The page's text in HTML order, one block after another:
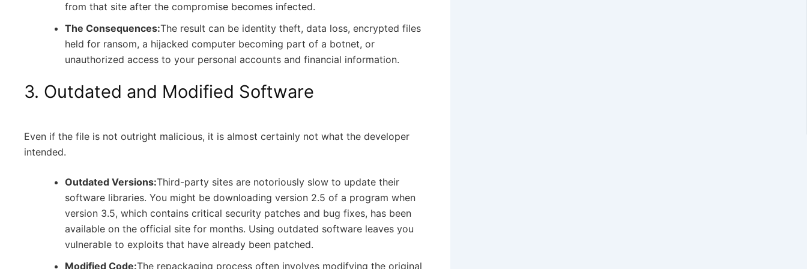
from that site after the compromise becomes infected.
The Consequences:The result can be identity theft, data loss, encrypted files
held for ransom, a hijacked computer becoming part of a botnet, or
unauthorized access to your personal accounts and financial information.
3. Outdated and Modified Software
Even if the file is not outright malicious, it is almost certainly not what the developer
intended.
Outdated Versions:Third-party sites are notoriously slow to update their
software libraries. You might be downloading version 2.5 of a program when
version 3.5, which contains critical security patches and bug fixes, has been
available on the official site for months. Using outdated software leaves you
vulnerable to exploits that have already been patched.
Modified Code:The repackaging process often involves modifying the original